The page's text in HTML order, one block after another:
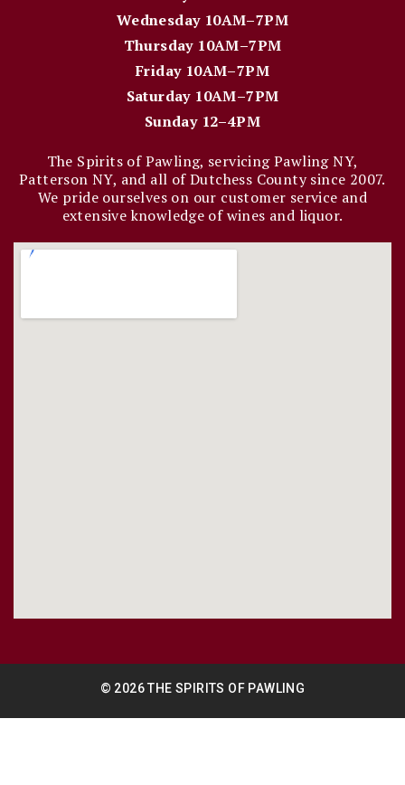
Wednesday 10AM–7PM
Thursday 10AM–7PM
Friday 10AM–7PM
Saturday 10AM–7PM
Sunday 12–4PM
The Spirits of Pawling, servicing Pawling NY,
Patterson NY, and all of Dutchess County since 2007.
We pride ourselves on our customer service and
extensive knowledge of wines and liquor.
© 2026 THE SPIRITS OF PAWLING